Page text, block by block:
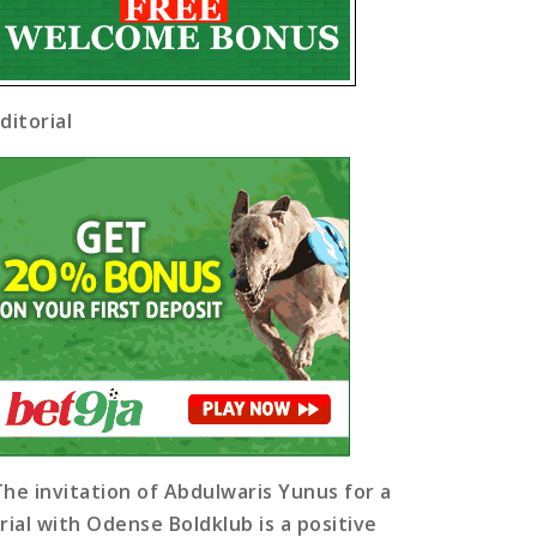
invitation of Abdulwaris Yunus for a
with Odense Boldklub is a positive